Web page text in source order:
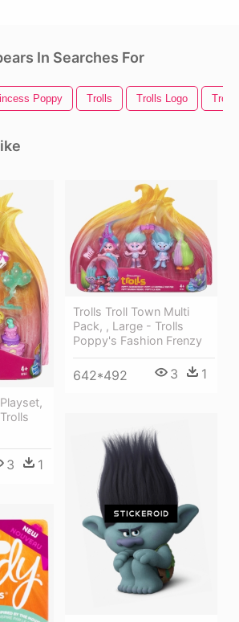
In Searches For
Poppy Trolls Trolls Logo
3 1
Trolls Troll Town Multi
Pack, , Large - Trolls
Poppy's Fashion Frenzy
642*492 3 1